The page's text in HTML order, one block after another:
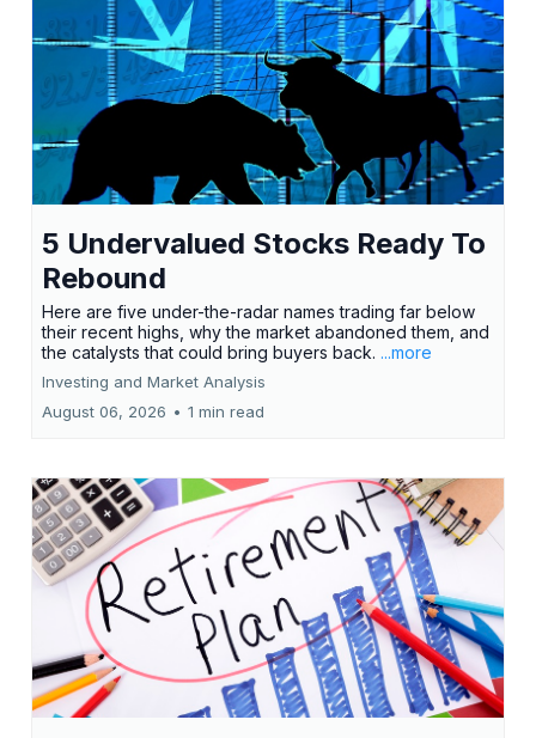
5 Undervalued Stocks Ready To
Rebound
Here are five under-the-radar names trading far below
their recent highs, why the market abandoned them, and
the catalysts that could bring buyers back. ...more
Investing and Market Analysis
August 06, 2026 • 1 min read